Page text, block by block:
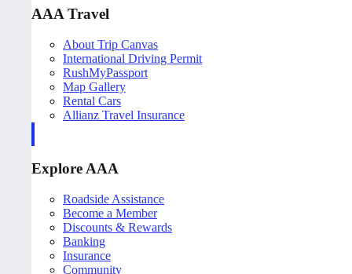
AAA Travel
About Trip Canvas
International Driving Permit
RushMyPassport
Map Gallery
Rental Cars
Allianz Travel Insurance
Explore AAA
Roadside Assistance
Become a Member
Discounts & Rewards
Banking
Insurance
Community